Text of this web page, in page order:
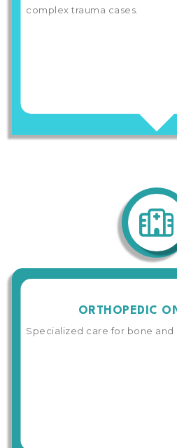
complex trauma cases.
ORTHOPEDIC
Specialized care for bone and